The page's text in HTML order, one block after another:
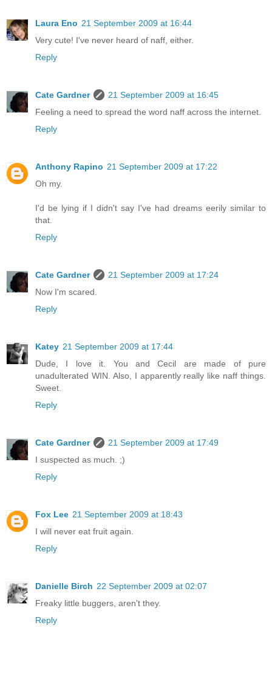
Laura Eno 21 September 2009 at 16:44
Very cute! I've never heard of naff, either.
Reply
Cate Gardner
21 September 2009 at 16:45
Feeling a need to spread the word naff across the internet.
Reply
Anthony Rapino 21 September 2009 at 17:22
Oh my.
I'd be lying if I didn't say I've had dreams eerily similar to
that.
Reply
Cate Gardner
21 September 2009 at 17:24
Now I'm scared.
Reply
Katey 21 September 2009 at 17:44
Dude, I love it. You and Cecil are made of pure
unadulterated WIN. Also, I apparently really like naff things.
Sweet.
Reply
Cate Gardner
21 September 2009 at 17:49
I suspected as much. ;)
Reply
Fox Lee 21 September 2009 at 18:43
I will never eat fruit again.
Reply
Danielle Birch 22 September 2009 at 02:07
Freaky little buggers, aren't they.
Reply